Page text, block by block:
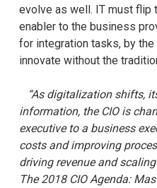
evolve as well. IT must flip
enabler to the business
for integration tasks, by
innovate without the
“As digitalization shifts,
information, the CIO is
executive to a business
costs and improving
driving revenue and
The 2018 CIO Agenda: